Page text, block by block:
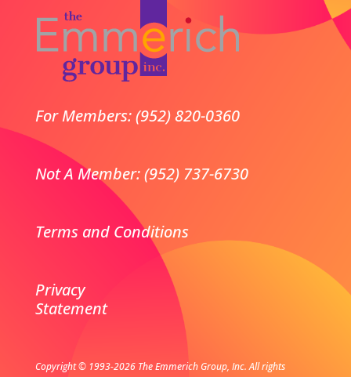
For Members: (952) 820-0360
Not A Member: (952) 737-6730
Terms and Conditions
Privacy
Statement
Copyright © 1993-2026 The Emmerich Group, Inc. All rights